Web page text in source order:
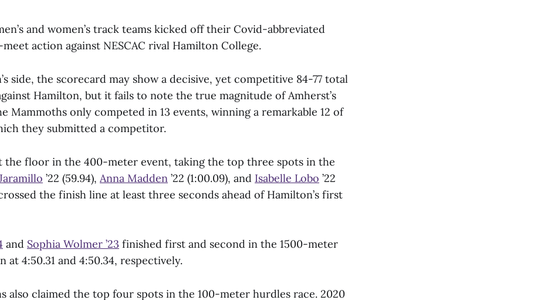
and women’s track teams kicked off their Covid-abbreviated
action against NESCAC rival Hamilton College.
side, the scorecard may show a decisive, yet competitive 84-77 total
Hamilton, but it fails to note the true magnitude of Amherst’s
Mammoths only competed in 13 events, winning a remarkable 12 of
they submitted a competitor.
the floor in the 400-meter event, taking the top three spots in the
’22 (59.94), Anna Madden ’22 (1:00.09), and Isabelle Lobo ’22
the finish line at least three seconds ahead of Hamilton’s first
and Sophia Wolmer ’23 finished first and second in the 1500-meter
at 4:50.31 and 4:50.34, respectively.
also claimed the top four spots in the 100-meter hurdles race. 2020